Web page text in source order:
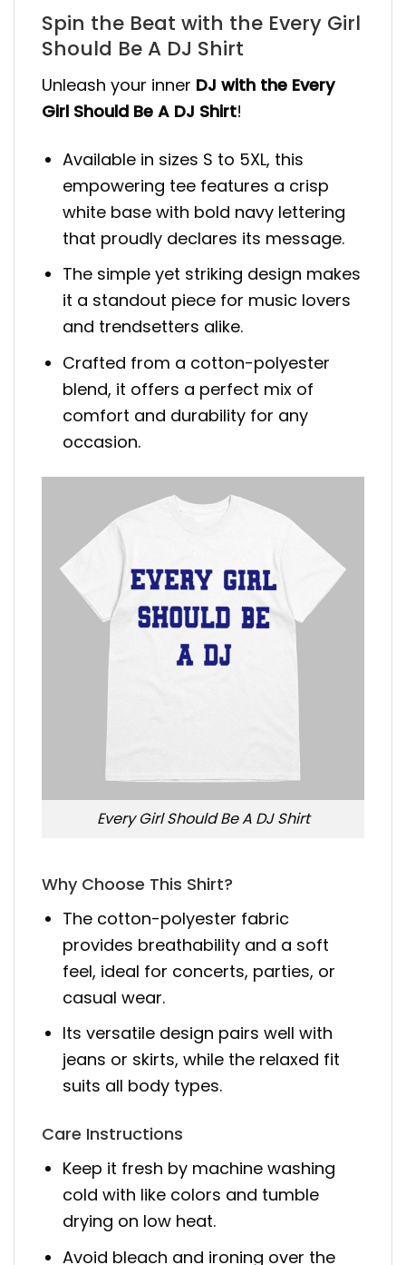
Spin the Beat with the Every Girl
Should Be A DJ Shirt
Unleash your inner DJ with the Every
Girl Should Be A DJ Shirt!
Available in sizes S to 5XL, this
empowering tee features a crisp
white base with bold navy lettering
that proudly declares its message.
The simple yet striking design makes
it a standout piece for music lovers
and trendsetters alike.
Crafted from a cotton-polyester
blend, it offers a perfect mix of
comfort and durability for any
occasion.
Every Girl Should Be A DJ Shirt
Why Choose This Shirt?
The cotton-polyester fabric
provides breathability and a soft
feel, ideal for concerts, parties, or
casual wear.
Its versatile design pairs well with
jeans or skirts, while the relaxed fit
suits all body types.
Care Instructions
Keep it fresh by machine washing
cold with like colors and tumble
drying on low heat.
Avoid bleach and ironing over the